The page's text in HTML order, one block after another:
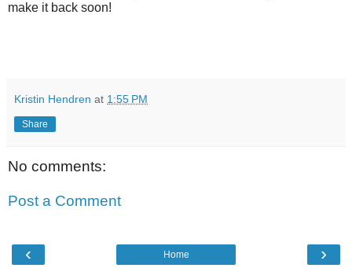
make it back soon!
Kristin Hendren at 1:55 PM
Share
No comments:
Post a Comment
‹ ›
Home